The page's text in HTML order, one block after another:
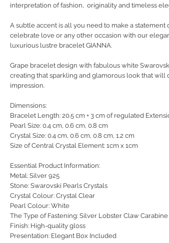
interpretation of fashion, originality and timeless
A subtle accent is all you need to make a statement
celebrate love or any other occasion with our
luxurious lustre bracelet GIANNA.
Grape bracelet design with fabulous white
creating that sparkling and glamorous look that will
impression.
Dimensions:
Bracelet Length: 20.5 cm + 3 cm of regulated
Pearl Size: 0.4 cm, 0.6 cm, 0.8 cm
Crystal Size: 0.4 cm, 0.6 cm, 0.8 cm, 1.2 cm
Size of Central Crystal Element: 1cm x 1cm
Essential Product Information:
Metal: Silver 925
Stone: Swarovski Pearls Crystals
Crystal Colour: Crystal Clear
Pearl Colour: White
The Type of Fastening: Silver Lobster Claw
Finish: High-quality gloss
Presentation: Elegant Box Included